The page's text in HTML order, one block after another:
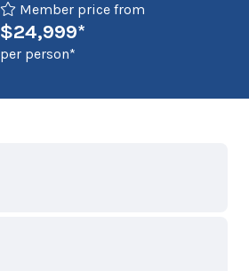
Member price from
$24,999*
per person*